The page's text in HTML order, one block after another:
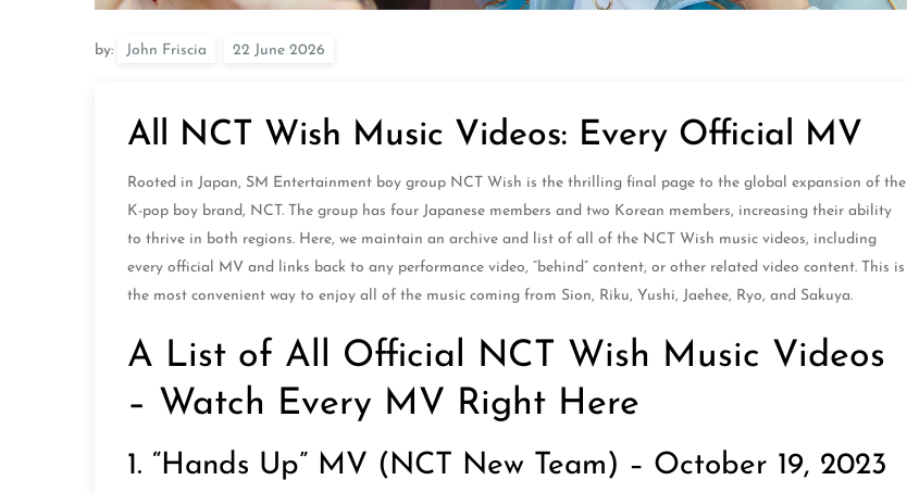
by: John Friscia
All NCT Wish Music Videos: Every Official MV
Rooted in Japan, SM Entertainment boy group NCT Wish is the thrilling final page to the global expansion of the
K-pop boy brand, NCT. The group has four Japanese members and two Korean members, increasing their ability
to thrive in both regions. Here, we maintain an archive and list of all of the NCT Wish music videos, including
every official MV and links back to any performance video, “behind” content, or other related video content. This is
the most convenient way to enjoy all of the music coming from Sion, Riku, Yushi, Jaehee, Ryo, and Sakuya.
A List of All Official NCT Wish Music Videos
– Watch Every MV Right Here
1. “Hands Up” MV (NCT New Team) – October 19, 2023